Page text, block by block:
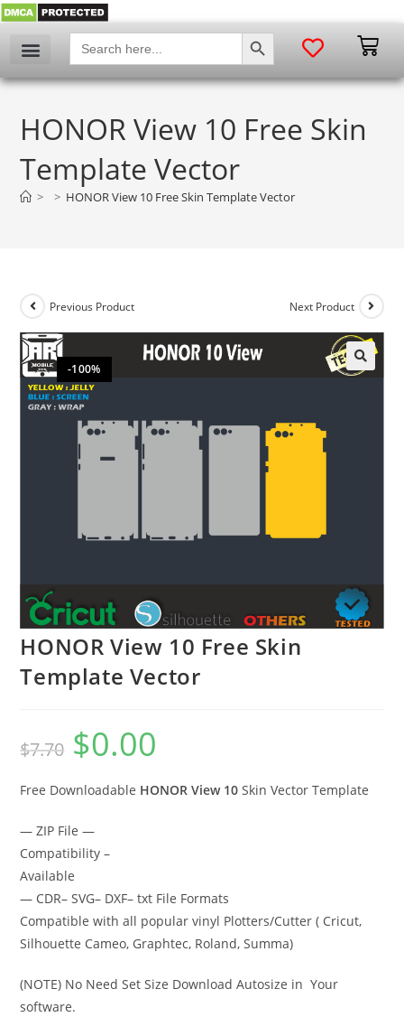
Search
for:
SEARCH BUTTON
HONOR View 10 Free Skin
Template Vector
> > HONOR View 10 Free Skin Template Vector
-100%
Previous Product Next Product
HONOR View 10 Free Skin
Template Vector
$7.70 $0.00
Free Downloadable HONOR View 10Skin Vector Template
— ZIP File —
Compatibility –
Available
— CDR– SVG– DXF– txt File Formats
Compatible with all popular vinyl Plotters/Cutter ( Cricut,
Silhouette Cameo, Graphtec, Roland, Summa)
(NOTE) No Need Set Size Download Autosize in Your
software.